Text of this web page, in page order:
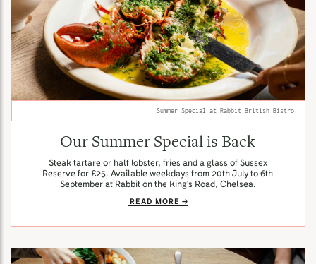
Summer Special at Rabbit British Bistro.
Our Summer Special is Back
Steak tartare or half lobster, fries and a glass of Sussex
Reserve for £25. Available weekdays from 20th July to 6th
September at Rabbit on the King's Road, Chelsea.
READ MORE